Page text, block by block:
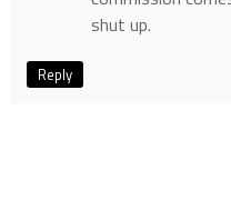
shut up.
Reply